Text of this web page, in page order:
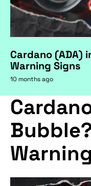
Cardano (ADA)
Warning Signs
10 months ago